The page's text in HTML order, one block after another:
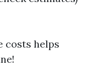
costs helps